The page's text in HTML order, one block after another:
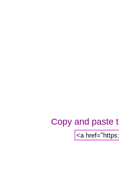
Copy and paste